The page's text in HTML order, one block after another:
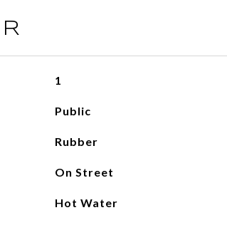
1
Public
Rubber
On Street
Hot Water